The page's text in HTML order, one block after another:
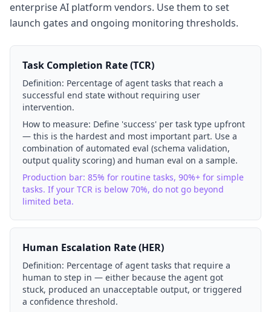
enterprise AI platform vendors. Use them to set
launch gates and ongoing monitoring thresholds.
Task Completion Rate (TCR)
Definition: Percentage of agent tasks that reach a
successful end state without requiring user
intervention.
How to measure: Define 'success' per task type upfront
— this is the hardest and most important part. Use a
combination of automated eval (schema validation,
output quality scoring) and human eval on a sample.
Production bar: 85% for routine tasks, 90%+ for simple
tasks. If your TCR is below 70%, do not go beyond
limited beta.
Human Escalation Rate (HER)
Definition: Percentage of agent tasks that require a
human to step in — either because the agent got
stuck, produced an unacceptable output, or triggered
a confidence threshold.